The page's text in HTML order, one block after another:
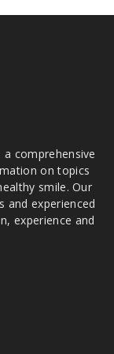
comprehensive
on topics
smile. Our
and experienced
experience and